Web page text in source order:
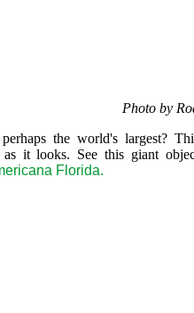
Photo by
the world's largest?
it looks. See this giant
Florida.